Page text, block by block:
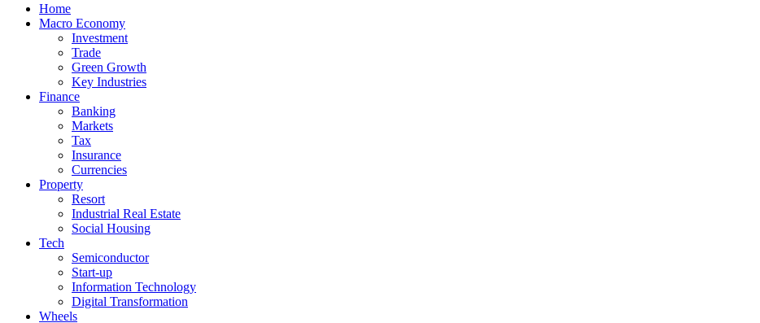
Home
Macro Economy
Investment
Trade
Green Growth
Key Industries
Finance
Banking
Markets
Tax
Insurance
Currencies
Property
Resort
Industrial Real Estate
Social Housing
Tech
Semiconductor
Start-up
Information Technology
Digital Transformation
Wheels